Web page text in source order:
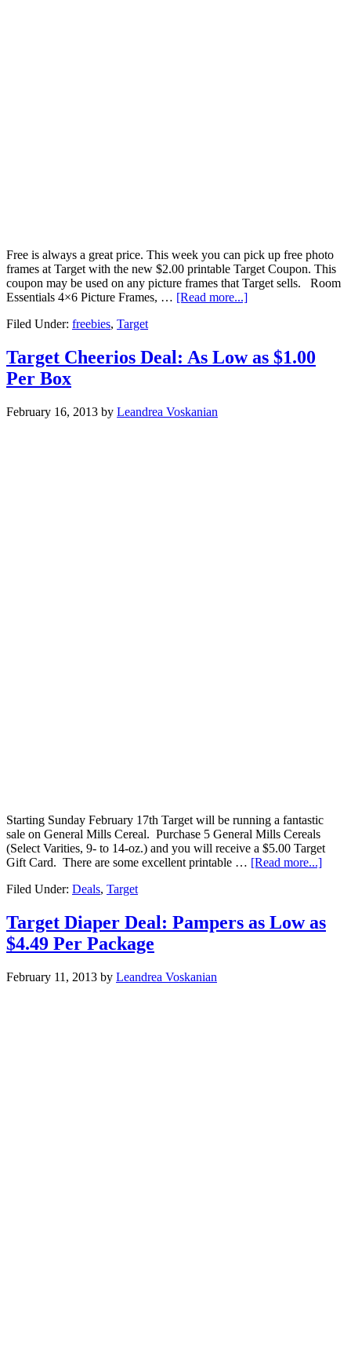
Free is always a great price. This week you can pick up free photo
frames at Target with the new $2.00 printable Target Coupon. This
coupon may be used on any picture frames that Target sells. Room
Essentials 4×6 Picture Frames, … [Read more...]
Filed Under: freebies, Target
Target Cheerios Deal: As Low as $1.00
Per Box
February 16, 2013 by Leandrea Voskanian
Starting Sunday February 17th Target will be running a fantastic
sale on General Mills Cereal. Purchase 5 General Mills Cereals
(Select Varities, 9- to 14-oz.) and you will receive a $5.00 Target
Gift Card. There are some excellent printable … [Read more...]
Filed Under: Deals, Target
Target Diaper Deal: Pampers as Low as
$4.49 Per Package
February 11, 2013 by Leandrea Voskanian